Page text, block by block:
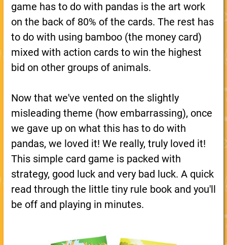
game has to do with pandas is the art work
on the back of 80% of the cards. The rest has
to do with using bamboo (the money card)
mixed with action cards to win the highest
bid on other groups of animals.
Now that we've vented on the slightly
misleading theme (how embarrassing), once
we gave up on what this has to do with
pandas, we loved it! We really, truly loved it!
This simple card game is packed with
strategy, good luck and very bad luck. A quick
read through the little tiny rule book and you'll
be off and playing in minutes.